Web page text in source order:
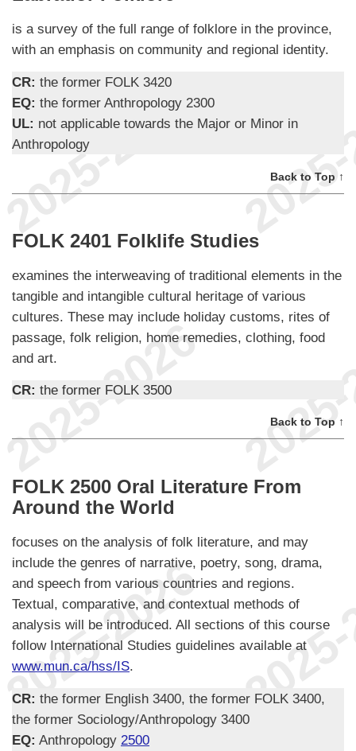
is a survey of the full range of folklore in the province,
with an emphasis on community and regional identity.
CR: the former FOLK 3420
EQ: the former Anthropology 2300
UL: not applicable towards the Major or Minor in
Anthropology
Back to Top ↑
FOLK 2401 Folklife Studies
examines the interweaving of traditional elements in the
tangible and intangible cultural heritage of various
cultures. These may include holiday customs, rites of
passage, folk religion, home remedies, clothing, food
and art.
CR: the former FOLK 3500
Back to Top ↑
FOLK 2500 Oral Literature From
Around the World
focuses on the analysis of folk literature, and may
include the genres of narrative, poetry, song, drama,
and speech from various countries and regions.
Textual, comparative, and contextual methods of
analysis will be introduced. All sections of this course
follow International Studies guidelines available at
www.mun.ca/hss/IS.
CR: the former English 3400, the former FOLK 3400,
the former Sociology/Anthropology 3400
EQ: Anthropology 2500